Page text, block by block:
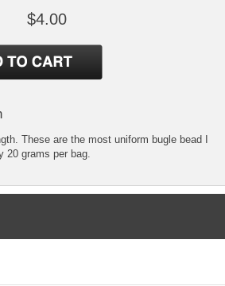
$4.00
These are the most uniform bugle bead I
20 grams per bag.